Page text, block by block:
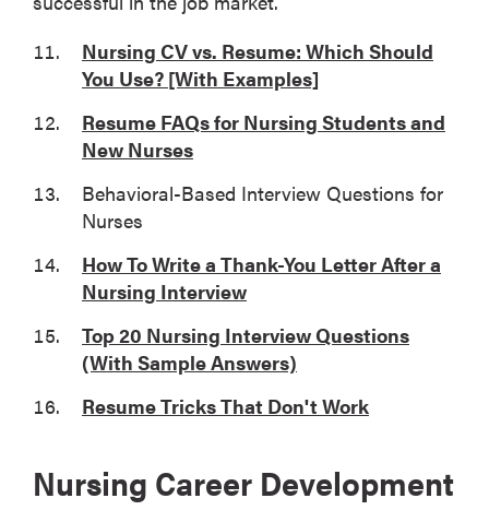
Nursing CV vs. Resume: Which Should
You Use? [With Examples]
Resume FAQs for Nursing Students and
New Nurses
Behavioral-Based Interview Questions for
Nurses
How To Write a Thank-You Letter After a
Nursing Interview
Top 20 Nursing Interview Questions
(With Sample Answers)
Resume Tricks That Don't Work
Nursing Career Development